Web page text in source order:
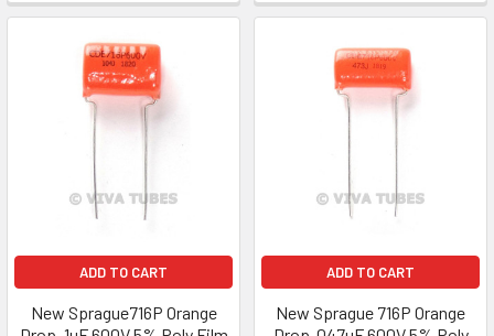
ADD TO CART
New Sprague716P Orange
ADD TO CART
New Sprague 716P Orange